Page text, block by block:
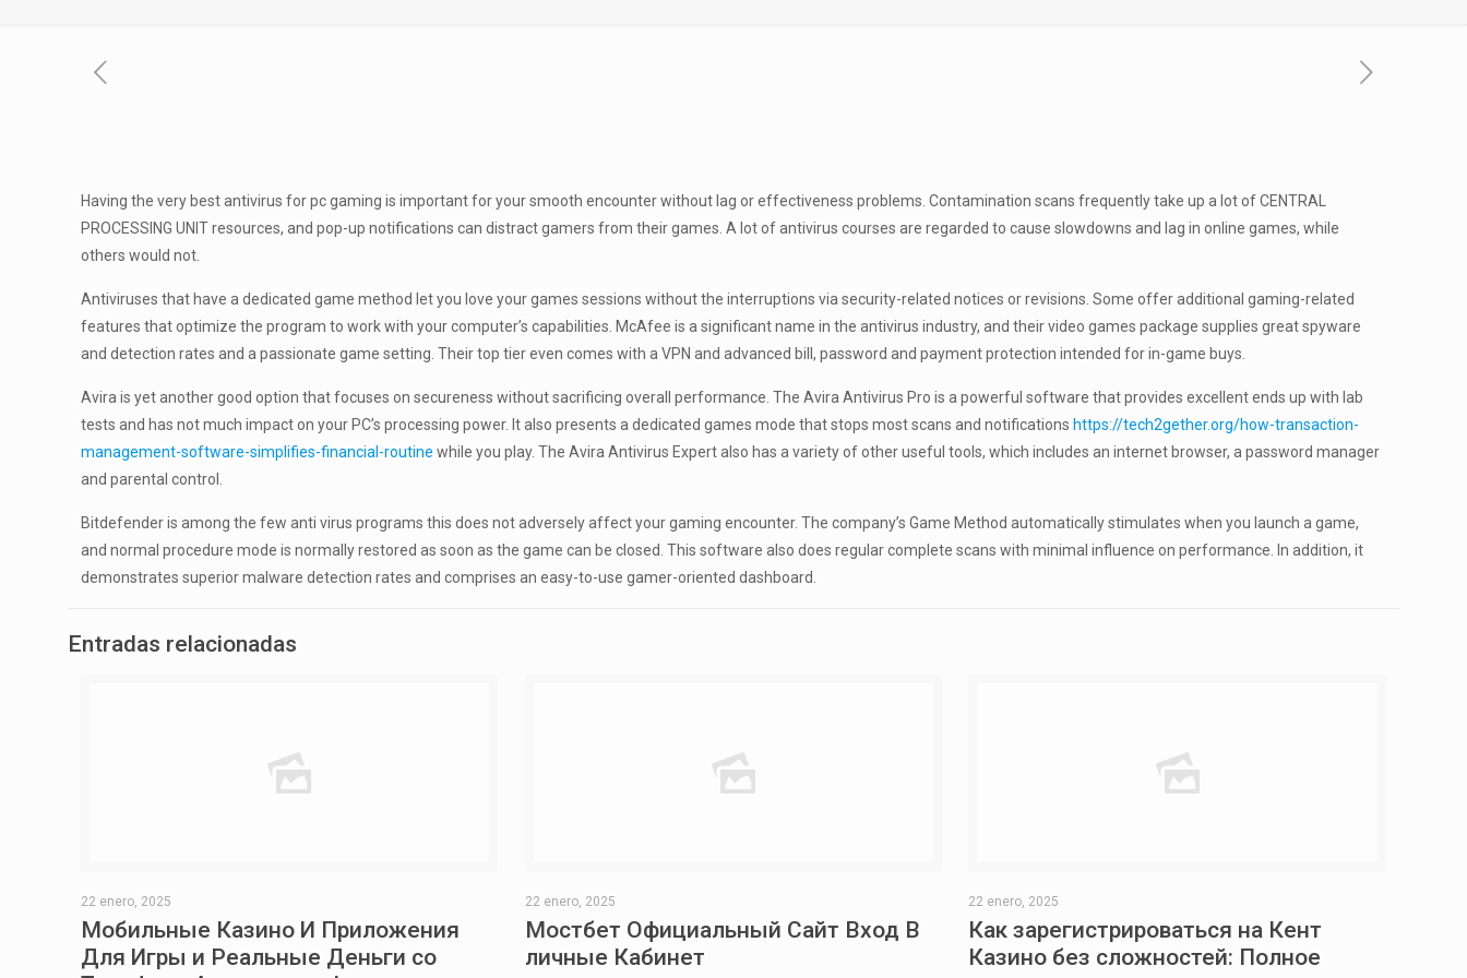
Having the very best antivirus for pc gaming is important for your smooth encounter without lag or effectiveness problems. Contamination scans frequently take up a lot of CENTRAL
PROCESSING UNIT resources, and pop-up notifications can distract gamers from their games. A lot of antivirus courses are regarded to cause slowdowns and lag in online games, while
others would not.
Antiviruses that have a dedicated game method let you love your games sessions without the interruptions via security-related notices or revisions. Some offer additional gaming-related
features that optimize the program to work with your computer’s capabilities. McAfee is a significant name in the antivirus industry, and their video games package supplies great spyware
and detection rates and a passionate game setting. Their top tier even comes with a VPN and advanced bill, password and payment protection intended for in-game buys.
Avira is yet another good option that focuses on secureness without sacrificing overall performance. The Avira Antivirus Pro is a powerful software that provides excellent ends up with lab
tests and has not much impact on your PC’s processing power. It also presents a dedicated games mode that stops most scans and notifications https://tech2gether.org/how-transaction-
management-software-simplifies-financial-routine while you play. The Avira Antivirus Expert also has a variety of other useful tools, which includes an internet browser, a password manager
and parental control.
Bitdefender is among the few anti virus programs this does not adversely affect your gaming encounter. The company’s Game Method automatically stimulates when you launch a game,
and normal procedure mode is normally restored as soon as the game can be closed. This software also does regular complete scans with minimal influence on performance. In addition, it
demonstrates superior malware detection rates and comprises an easy-to-use gamer-oriented dashboard.
Entradas relacionadas
22 enero, 2025
Мобильные Казино И Приложения
Для Игры и Реальные Деньги со
22 enero, 2025
Мостбет Официальный Сайт Вход В
личные Кабинет
22 enero, 2025
Как зарегистрироваться на Кент
Казино без сложностей: Полное